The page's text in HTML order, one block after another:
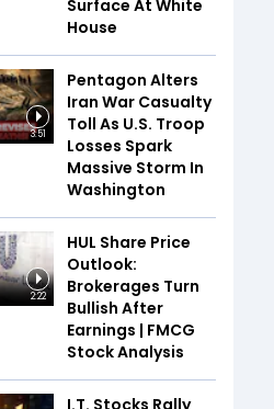
Surface At White
House
3:51
Pentagon Alters
Iran War Casualty
Toll As U.S. Troop
Losses Spark
Massive Storm In
Washington
2:22
HUL Share Price
Outlook:
Brokerages Turn
Bullish After
Earnings | FMCG
Stock Analysis
I.T. Stocks Rally